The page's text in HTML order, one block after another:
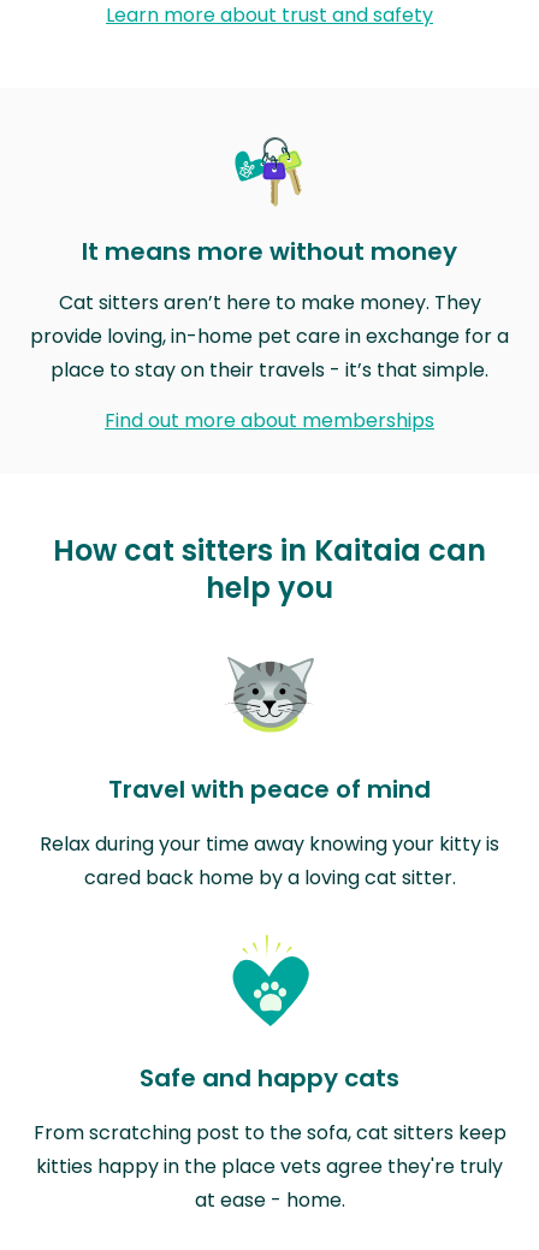
Learn more about trust and safety
It means more without money
Cat sitters aren’t here to make money. They
provide loving, in-home pet care in exchange for a
place to stay on their travels - it’s that simple.
Find out more about memberships
How cat sitters in Kaitaia can
help you
Travel with peace of mind
Relax during your time away knowing your kitty is
cared back home by a loving cat sitter.
Safe and happy cats
From scratching post to the sofa, cat sitters keep
kitties happy in the place vets agree they're truly
at ease - home.